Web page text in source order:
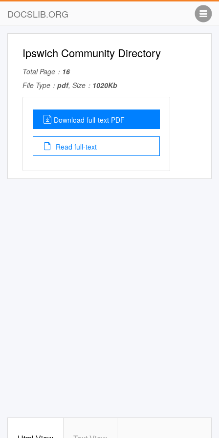
DOCSLIB.ORG
Ipswich Community Directory
Total Page： 16
File Type： pdf, Size： 1020Kb
Download full-text PDF
Read full-text